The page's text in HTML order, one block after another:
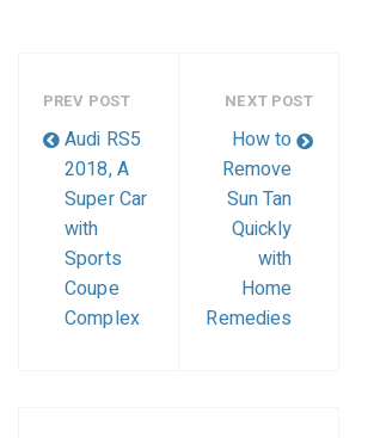
PREV POST
Audi RS5
2018, A
Super Car
with
Sports
Coupe
Complex
NEXT POST
How to
Remove
Sun Tan
Quickly
with
Home
Remedies